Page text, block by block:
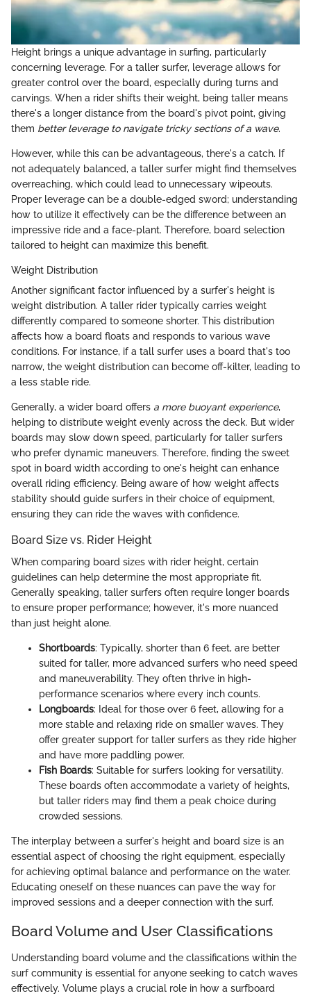
Height brings a unique advantage in surfing, particularly
concerning leverage. For a taller surfer, leverage allows for
greater control over the board, especially during turns and
carvings. When a rider shifts their weight, being taller means
there's a longer distance from the board's pivot point, giving
them better leverage to navigate tricky sections of a wave.
However, while this can be advantageous, there's a catch. If
not adequately balanced, a taller surfer might find themselves
overreaching, which could lead to unnecessary wipeouts.
Proper leverage can be a double-edged sword; understanding
how to utilize it effectively can be the difference between an
impressive ride and a face-plant. Therefore, board selection
tailored to height can maximize this benefit.
Weight Distribution
Another significant factor influenced by a surfer's height is
weight distribution. A taller rider typically carries weight
differently compared to someone shorter. This distribution
affects how a board floats and responds to various wave
conditions. For instance, if a tall surfer uses a board that's too
narrow, the weight distribution can become off-kilter, leading to
a less stable ride.
Generally, a wider board offers a more buoyant experience,
helping to distribute weight evenly across the deck. But wider
boards may slow down speed, particularly for taller surfers
who prefer dynamic maneuvers. Therefore, finding the sweet
spot in board width according to one's height can enhance
overall riding efficiency. Being aware of how weight affects
stability should guide surfers in their choice of equipment,
ensuring they can ride the waves with confidence.
Board Size vs. Rider Height
When comparing board sizes with rider height, certain
guidelines can help determine the most appropriate fit.
Generally speaking, taller surfers often require longer boards
to ensure proper performance; however, it's more nuanced
than just height alone.
Shortboards: Typically, shorter than 6 feet, are better
suited for taller, more advanced surfers who need speed
and maneuverability. They often thrive in high-
performance scenarios where every inch counts.
Longboards: Ideal for those over 6 feet, allowing for a
more stable and relaxing ride on smaller waves. They
offer greater support for taller surfers as they ride higher
and have more paddling power.
Fish Boards: Suitable for surfers looking for versatility.
These boards often accommodate a variety of heights,
but taller riders may find them a peak choice during
crowded sessions.
The interplay between a surfer's height and board size is an
essential aspect of choosing the right equipment, especially
for achieving optimal balance and performance on the water.
Educating oneself on these nuances can pave the way for
improved sessions and a deeper connection with the surf.
Board Volume and User Classifications
Understanding board volume and the classifications within the
surf community is essential for anyone seeking to catch waves
effectively. Volume plays a crucial role in how a surfboard